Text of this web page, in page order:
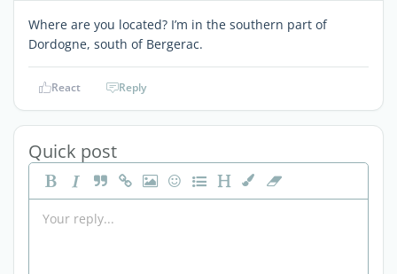
Where are you located? I’m in the southern part of
Dordogne, south of Bergerac.
React Reply
Quick post